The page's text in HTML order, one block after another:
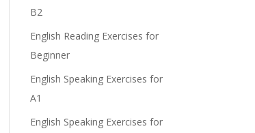
B2
English Reading Exercises for
Beginner
English Speaking Exercises for
A1
English Speaking Exercises for